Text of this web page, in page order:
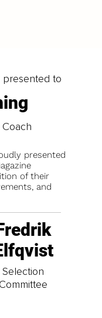
to
presented
of their
and
Selection
Committee